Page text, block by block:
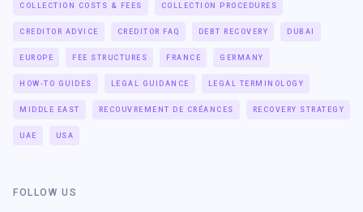
COLLECTION COSTS & FEES COLLECTION PROCEDURES
CREDITOR ADVICE CREDITOR FAQ DEBT RECOVERY DUBAI
EUROPE FEE STRUCTURES FRANCE GERMANY
HOW-TO GUIDES LEGAL GUIDANCE LEGAL TERMINOLOGY
MIDDLE EAST RECOUVREMENT DE CRÉANCES RECOVERY STRATEGY
UAE USA
FOLLOW US